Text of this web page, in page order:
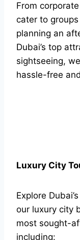
From
cater to groups
planning an
Dubai’s top
sightseeing,
hassle-free
Luxury City
Explore
our luxury city
most sought-
including: